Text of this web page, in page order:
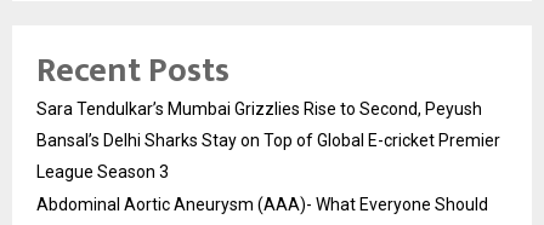
Recent Posts
Sara Tendulkar’s Mumbai Grizzlies Rise to Second, Peyush
Bansal’s Delhi Sharks Stay on Top of Global E-cricket Premier
League Season 3
Abdominal Aortic Aneurysm (AAA)- What Everyone Should